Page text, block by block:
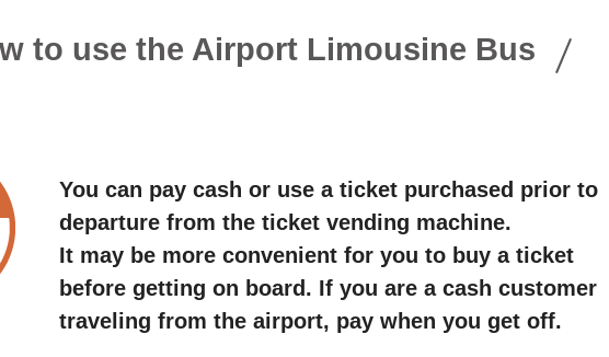
to use the Airport Limousine Bus
You can pay cash or use a ticket purchased prior to
departure from the ticket vending machine.
It may be more convenient for you to buy a ticket
before getting on board. If you are a cash customer
traveling from the airport, pay when you get off.